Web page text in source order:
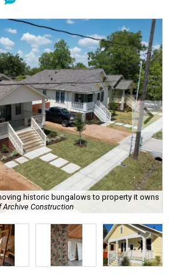
historic bungalows to property it owns
Archive Construction